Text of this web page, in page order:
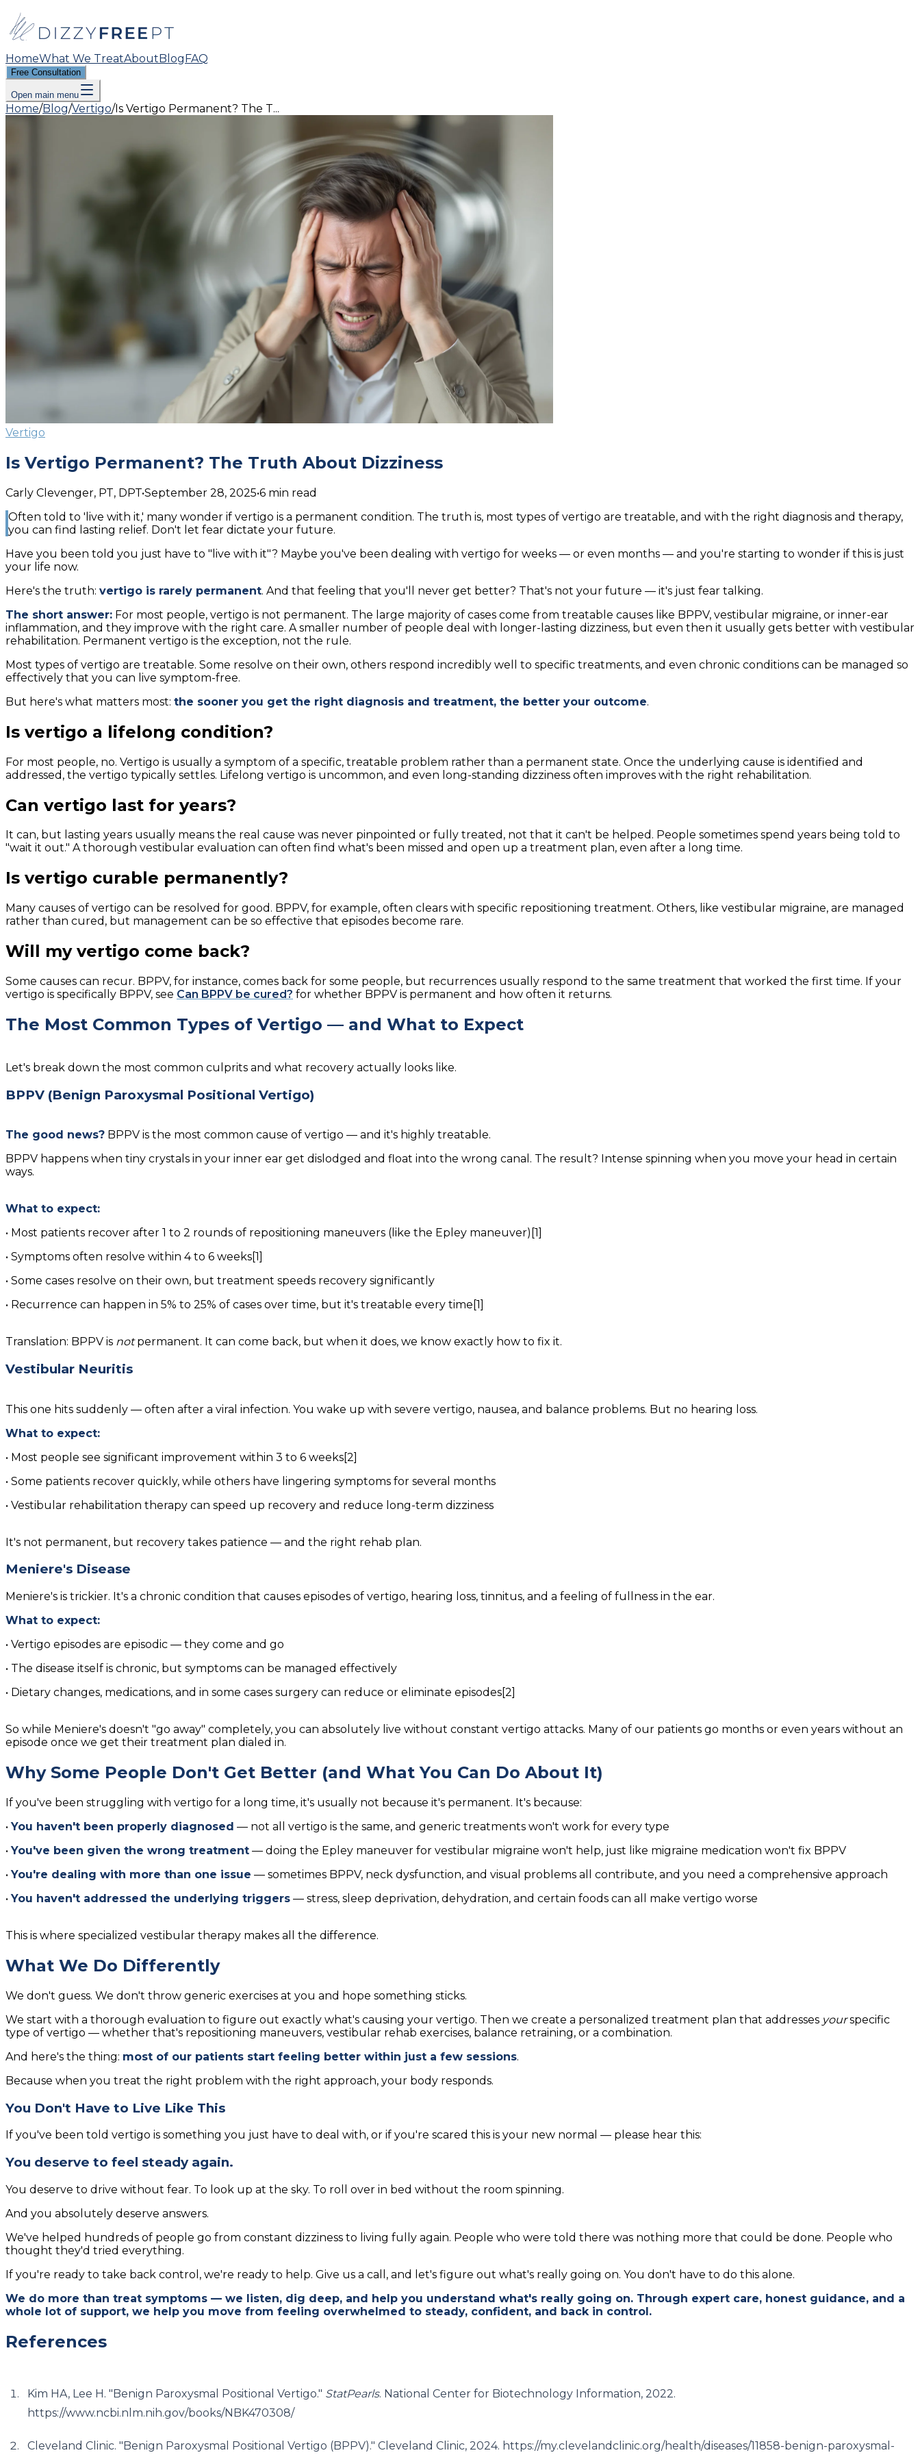
HomeWhat We TreatAboutBlogFAQ
Free Consultation
Open main menu
Home/Blog/Vertigo/Is Vertigo Permanent? The T...
Vertigo
Is Vertigo Permanent? The Truth About Dizziness
Carly Clevenger, PT, DPT•September 28, 2025•6 min read
Often told to 'live with it,' many wonder if vertigo is a permanent condition. The truth is, most types of vertigo are treatable, and with the right diagnosis and therapy,
you can find lasting relief. Don't let fear dictate your future.
Have you been told you just have to "live with it"? Maybe you've been dealing with vertigo for weeks — or even months — and you're starting to wonder if this is just
your life now.
Here's the truth: vertigo is rarely permanent. And that feeling that you'll never get better? That's not your future — it's just fear talking.
The short answer: For most people, vertigo is not permanent. The large majority of cases come from treatable causes like BPPV, vestibular migraine, or inner-ear
inflammation, and they improve with the right care. A smaller number of people deal with longer-lasting dizziness, but even then it usually gets better with vestibular
rehabilitation. Permanent vertigo is the exception, not the rule.
Most types of vertigo are treatable. Some resolve on their own, others respond incredibly well to specific treatments, and even chronic conditions can be managed so
effectively that you can live symptom-free.
But here's what matters most: the sooner you get the right diagnosis and treatment, the better your outcome.
Is vertigo a lifelong condition?
For most people, no. Vertigo is usually a symptom of a specific, treatable problem rather than a permanent state. Once the underlying cause is identified and
addressed, the vertigo typically settles. Lifelong vertigo is uncommon, and even long-standing dizziness often improves with the right rehabilitation.
Can vertigo last for years?
It can, but lasting years usually means the real cause was never pinpointed or fully treated, not that it can't be helped. People sometimes spend years being told to
"wait it out." A thorough vestibular evaluation can often find what's been missed and open up a treatment plan, even after a long time.
Is vertigo curable permanently?
Many causes of vertigo can be resolved for good. BPPV, for example, often clears with specific repositioning treatment. Others, like vestibular migraine, are managed
rather than cured, but management can be so effective that episodes become rare.
Will my vertigo come back?
Some causes can recur. BPPV, for instance, comes back for some people, but recurrences usually respond to the same treatment that worked the first time. If your
vertigo is specifically BPPV, see Can BPPV be cured? for whether BPPV is permanent and how often it returns.
The Most Common Types of Vertigo — and What to Expect
Let's break down the most common culprits and what recovery actually looks like.
BPPV (Benign Paroxysmal Positional Vertigo)
The good news? BPPV is the most common cause of vertigo — and it's highly treatable.
BPPV happens when tiny crystals in your inner ear get dislodged and float into the wrong canal. The result? Intense spinning when you move your head in certain
ways.
What to expect:
• Most patients recover after 1 to 2 rounds of repositioning maneuvers (like the Epley maneuver)[1]
• Symptoms often resolve within 4 to 6 weeks[1]
• Some cases resolve on their own, but treatment speeds recovery significantly
• Recurrence can happen in 5% to 25% of cases over time, but it's treatable every time[1]
Translation: BPPV is notpermanent. It can come back, but when it does, we know exactly how to fix it.
Vestibular Neuritis
This one hits suddenly — often after a viral infection. You wake up with severe vertigo, nausea, and balance problems. But no hearing loss.
What to expect:
• Most people see significant improvement within 3 to 6 weeks[2]
• Some patients recover quickly, while others have lingering symptoms for several months
• Vestibular rehabilitation therapy can speed up recovery and reduce long-term dizziness
It's not permanent, but recovery takes patience — and the right rehab plan.
Meniere's Disease
Meniere's is trickier. It's a chronic condition that causes episodes of vertigo, hearing loss, tinnitus, and a feeling of fullness in the ear.
What to expect:
• Vertigo episodes are episodic — they come and go
• The disease itself is chronic, but symptoms can be managed effectively
• Dietary changes, medications, and in some cases surgery can reduce or eliminate episodes[2]
So while Meniere's doesn't "go away" completely, you can absolutely live without constant vertigo attacks. Many of our patients go months or even years without an
episode once we get their treatment plan dialed in.
Why Some People Don't Get Better (and What You Can Do About It)
If you've been struggling with vertigo for a long time, it's usually not because it's permanent. It's because:
• You haven't been properly diagnosed — not all vertigo is the same, and generic treatments won't work for every type
• You've been given the wrong treatment — doing the Epley maneuver for vestibular migraine won't help, just like migraine medication won't fix BPPV
• You're dealing with more than one issue — sometimes BPPV, neck dysfunction, and visual problems all contribute, and you need a comprehensive approach
• You haven't addressed the underlying triggers — stress, sleep deprivation, dehydration, and certain foods can all make vertigo worse
This is where specialized vestibular therapy makes all the difference.
What We Do Differently
We don't guess. We don't throw generic exercises at you and hope something sticks.
We start with a thorough evaluation to figure out exactly what's causing your vertigo. Then we create a personalized treatment plan that addresses yourspecific
type of vertigo — whether that's repositioning maneuvers, vestibular rehab exercises, balance retraining, or a combination.
And here's the thing: most of our patients start feeling better within just a few sessions.
Because when you treat the right problem with the right approach, your body responds.
You Don't Have to Live Like This
If you've been told vertigo is something you just have to deal with, or if you're scared this is your new normal — please hear this:
You deserve to feel steady again.
You deserve to drive without fear. To look up at the sky. To roll over in bed without the room spinning.
And you absolutely deserve answers.
We've helped hundreds of people go from constant dizziness to living fully again. People who were told there was nothing more that could be done. People who
thought they'd tried everything.
If you're ready to take back control, we're ready to help. Give us a call, and let's figure out what's really going on. You don't have to do this alone.
We do more than treat symptoms — we listen, dig deep, and help you understand what's really going on. Through expert care, honest guidance, and a
whole lot of support, we help you move from feeling overwhelmed to steady, confident, and back in control.
References
Kim HA, Lee H. "Benign Paroxysmal Positional Vertigo." StatPearls. National Center for Biotechnology Information, 2022.
https://www.ncbi.nlm.nih.gov/books/NBK470308/
Cleveland Clinic. "Benign Paroxysmal Positional Vertigo (BPPV)." Cleveland Clinic, 2024. https://my.clevelandclinic.org/health/diseases/11858-benign-paroxysmal-